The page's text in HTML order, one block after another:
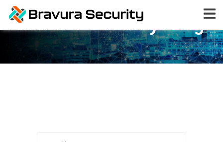
Bravura Security Blog